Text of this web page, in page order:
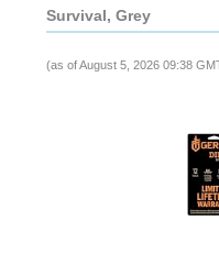
Survival, Grey
(as of August 5, 2026 09:38